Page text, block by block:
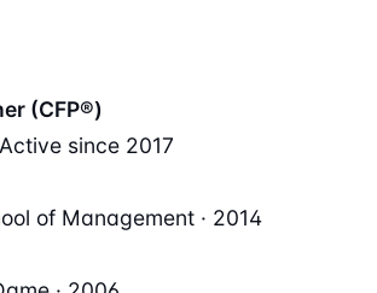
(CFP®)
since 2017
of Management · 2014